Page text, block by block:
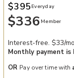
$336 Member
$395 Everyday
Interest-free. $33/
Monthly payment is
OR Pay over time with